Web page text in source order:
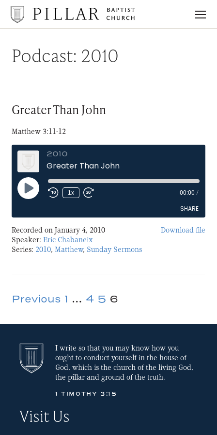
Pillar
Baptist
Church
Podcast: 2010
Greater Than John
Matthew 3:11-12
2010
Greater Than John
Play
Episode
1x 00:00 /
SHARE
SHARE
Recorded on January 4, 2010
Speaker: Eric Chabaneix
Series: 2010, Matthew, Sunday Sermons
Download file
Posts
pagination
Previous 1 … 4 5 6
I write so that you may know how you
ought to conduct yourself in the house of
God, which is the church of the living God,
the pillar and ground of the truth.
1 TIMOTHY 3:15
Visit Us